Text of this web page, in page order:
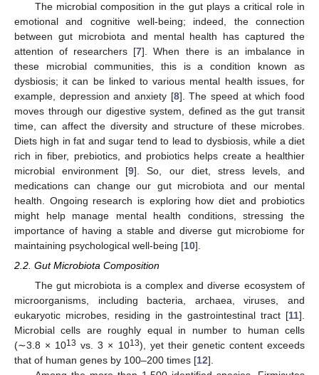
The microbial composition in the gut plays a critical role in
emotional and cognitive well-being; indeed, the connection
between gut microbiota and mental health has captured the
attention of researchers [7]. When there is an imbalance in
these microbial communities, this is a condition known as
dysbiosis; it can be linked to various mental health issues, for
example, depression and anxiety [8]. The speed at which food
moves through our digestive system, defined as the gut transit
time, can affect the diversity and structure of these microbes.
Diets high in fat and sugar tend to lead to dysbiosis, while a diet
rich in fiber, prebiotics, and probiotics helps create a healthier
microbial environment [9]. So, our diet, stress levels, and
medications can change our gut microbiota and our mental
health. Ongoing research is exploring how diet and probiotics
might help manage mental health conditions, stressing the
importance of having a stable and diverse gut microbiome for
maintaining psychological well-being [10].
2.2. Gut Microbiota Composition
The gut microbiota is a complex and diverse ecosystem of
microorganisms, including bacteria, archaea, viruses, and
eukaryotic microbes, residing in the gastrointestinal tract [11].
Microbial cells are roughly equal in number to human cells
(∼3.8 × 1013 vs. 3 × 1013), yet their genetic content exceeds
that of human genes by 100–200 times [12].